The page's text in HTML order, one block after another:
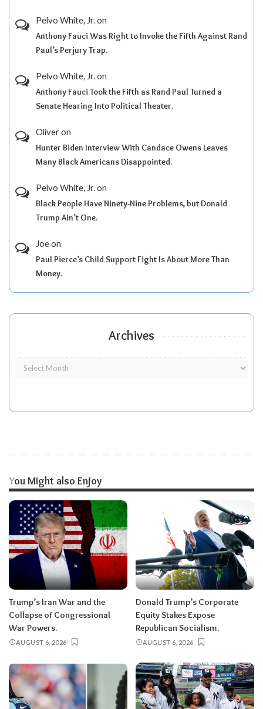
Pelvo White, Jr.on
Anthony Fauci Was Right to Invoke the Fifth Against Rand
Paul’s Perjury Trap.
Pelvo White, Jr.on
Anthony Fauci Took the Fifth as Rand Paul Turned a
Senate Hearing Into Political Theater.
Oliveron
Hunter Biden Interview With Candace Owens Leaves
Many Black Americans Disappointed.
Pelvo White, Jr.on
Black People Have Ninety-Nine Problems, but Donald
Trump Ain’t One.
Joeon
Paul Pierce’s Child Support Fight Is About More Than
Money.
Archives
You Might also Enjoy
Trump’s Iran War and the
Collapse of Congressional
War Powers.
AUGUST 6, 2026
Donald Trump’s Corporate
Equity Stakes Expose
Republican Socialism.
AUGUST 6, 2026